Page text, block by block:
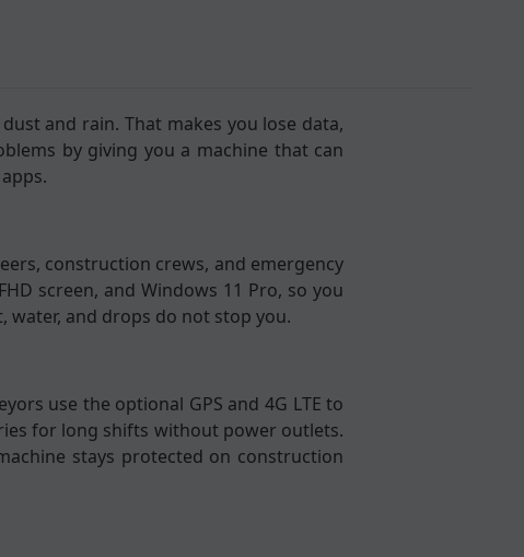
and rain. That makes you lose data,
by giving you a machine that can
construction crews, and emergency
screen, and Windows 11 Pro, so you
water, and drops do not stop you.
use the optional GPS and 4G LTE to
for long shifts without power outlets.
stays protected on construction